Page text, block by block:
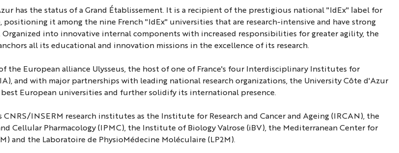
has the status of a Grand Établissement. It is a recipient of the prestigious national "IdEx" label for
it among the nine French "IdEx" universities that are research-intensive and have strong
into innovative internal components with increased responsibilities for greater agility, the
all its educational and innovation missions in the excellence of its research.
the European alliance Ulysseus, the host of one of France's four Interdisciplinary Institutes for
and with major partnerships with leading national research organizations, the University Côte d'Azur
European universities and further solidify its international presence.
INSERM research institutes as the Institute for Research and Cancer and Ageing (IRCAN), the
Cellular Pharmacology (IPMC), the Institute of Biology Valrose (iBV), the Mediterranean Center for
and the Laboratoire de PhysioMédecine Moléculaire (LP2M).